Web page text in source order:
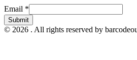
Email
Email *
Submit
© 2026 . All rights reserved by